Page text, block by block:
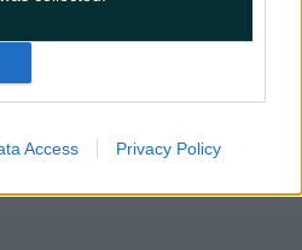
Access Privacy Policy